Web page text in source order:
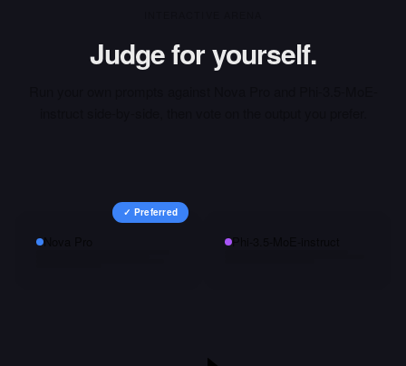
Judge for yourself.
✓ Preferred